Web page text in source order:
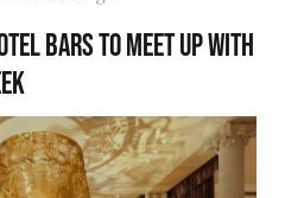
bars to meet up with